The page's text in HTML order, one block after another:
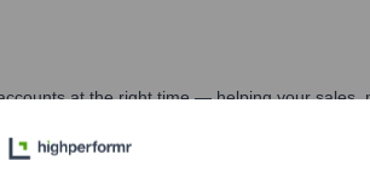
at the right time — helping your
Finance Corporate Finance Corporate